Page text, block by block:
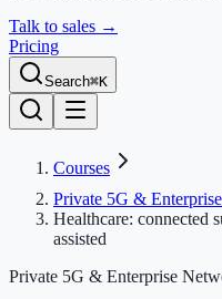
Talk to sales →
Pricing
Search⌘K
Courses
Private 5G &
Healthcare: connected
assisted
Private 5G & Enterprise